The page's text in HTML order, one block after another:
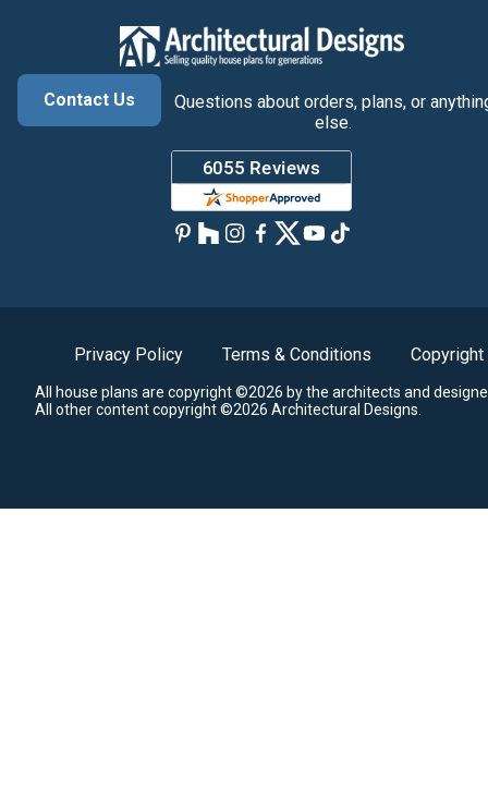
Contact Us
Questions about orders, plans, or
else.
Privacy Policy Terms & Conditions Copyright
All house plans are copyright ©2026 by the architects and
All other content copyright ©2026 Architectural Designs.